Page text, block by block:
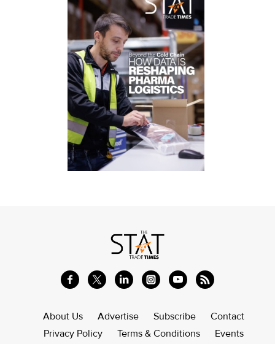
About Us Advertise Subscribe
Contact
Privacy Policy
Terms & Conditions Events